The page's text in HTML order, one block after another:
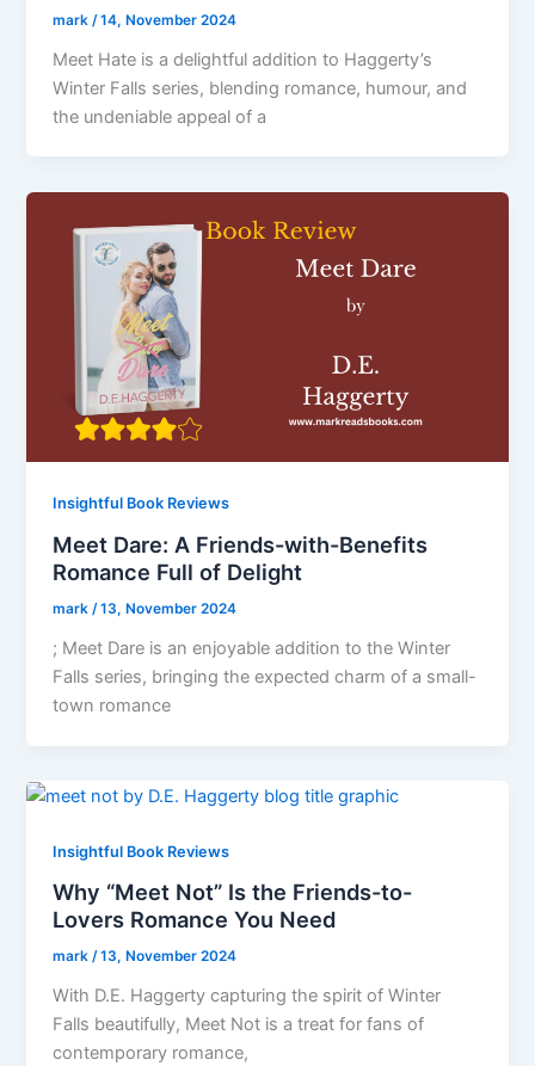
mark /14, November 2024
Meet Hate is a delightful addition to Haggerty’s
Winter Falls series, blending romance, humour, and
the undeniable appeal of a
Insightful Book Reviews
Meet Dare: A Friends-with-Benefits
Romance Full of Delight
mark/13, November 2024
; Meet Dare is an enjoyable addition to the Winter
Falls series, bringing the expected charm of a small-
town romance
Insightful Book Reviews
Why “Meet Not” Is the Friends-to-
Lovers Romance You Need
mark/13, November 2024
With D.E. Haggerty capturing the spirit of Winter
Falls beautifully, Meet Not is a treat for fans of
contemporary romance,